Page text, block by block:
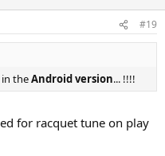
#19
theAndroid version... !!!!
for racquet tune on play